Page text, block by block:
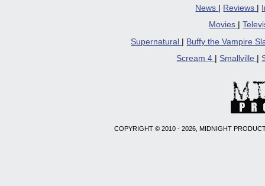
News | Reviews |
Movies
|
Supernatural
Buffy the Vampire
Scream 4
Smallville
COPYRIGHT © 2010 - 2026, MIDNIGHT